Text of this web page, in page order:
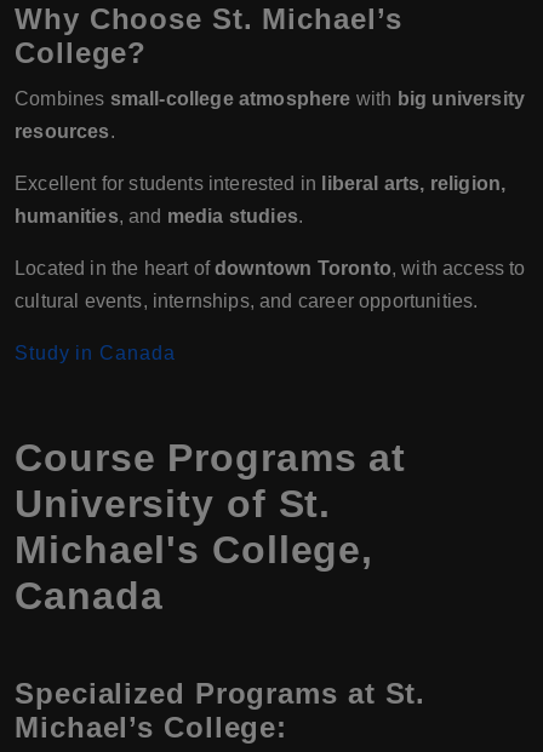
Why Choose St. Michael’s
College?
Combines small-college atmosphere with big university
resources.
Excellent for students interested in
liberal arts, religion,
humanities, and media studies.
Located in the heart ofdowntown Toronto, with access to
cultural events, internships, and career opportunities.
Study in Canada
Course Programs at
University of St.
Michael's College,
Canada
Specialized Programs at St.
Michael’s College: